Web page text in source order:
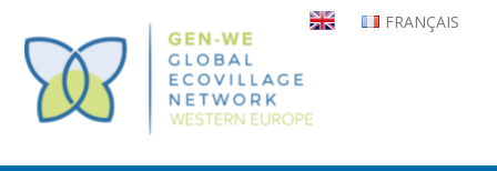
main
content
FRANÇAIS